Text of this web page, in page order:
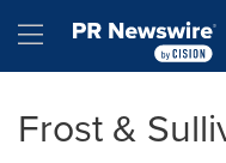
Hamburger menu
Frost &